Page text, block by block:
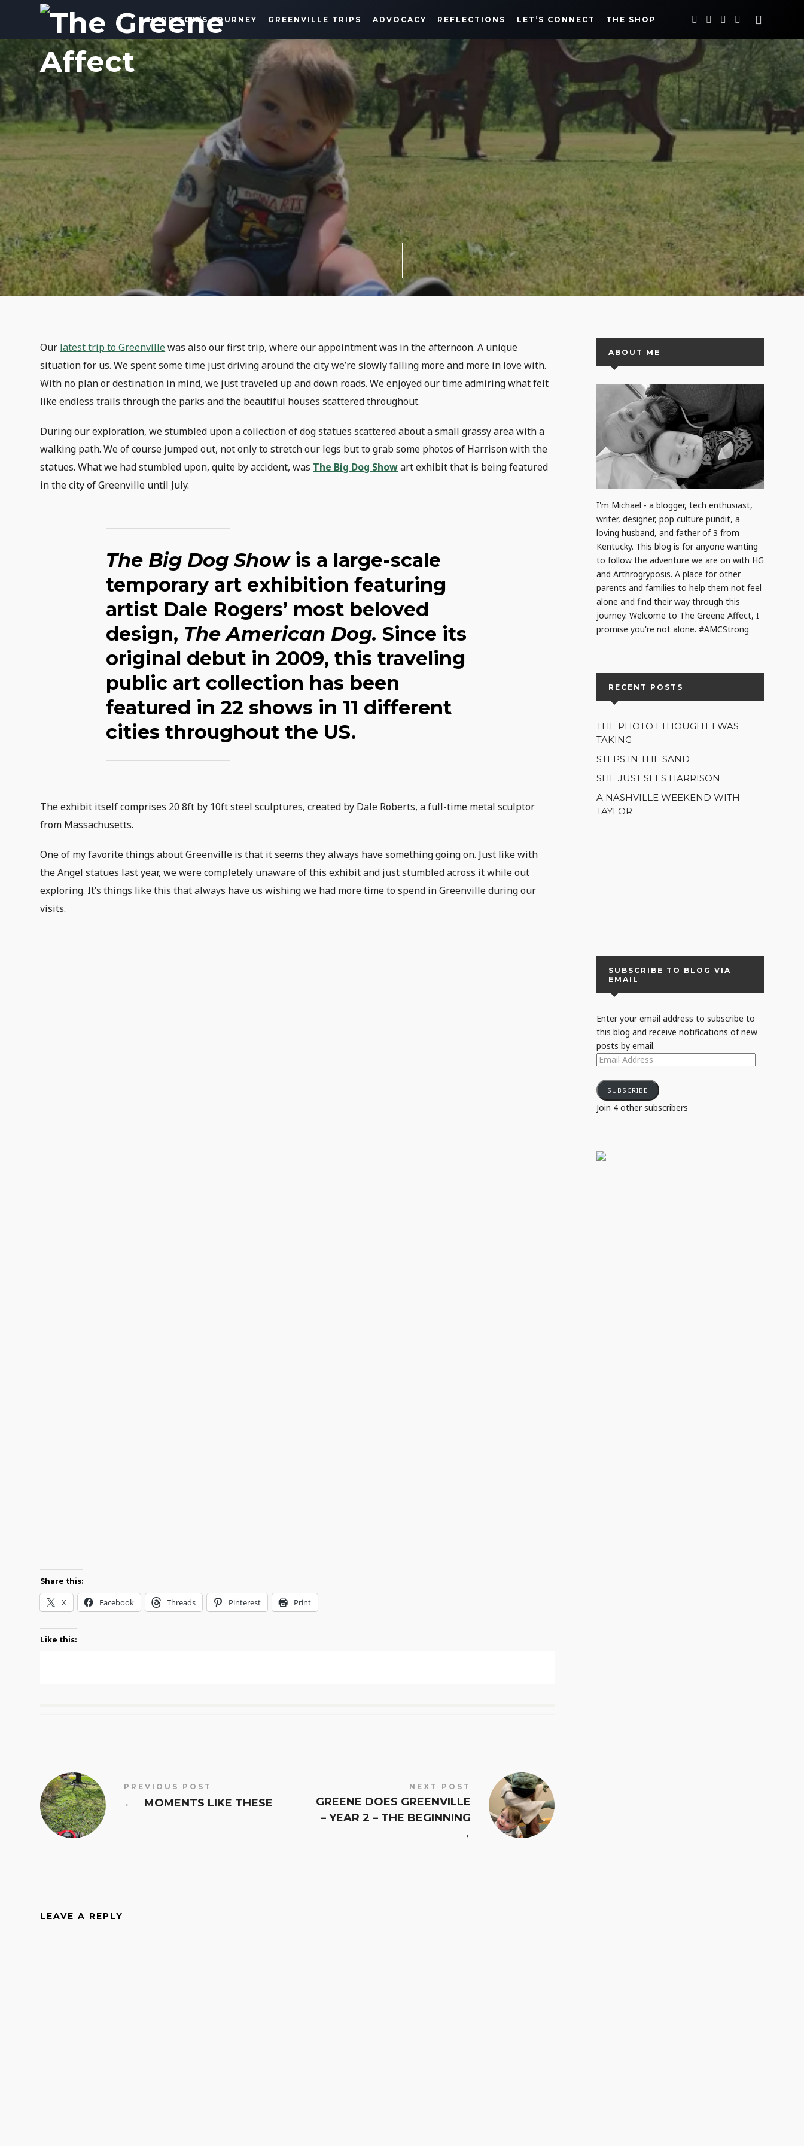
The
Greene
Affect
More
a
Dad
Blog
HARRISON’S JOURNEY GREENVILLE TRIPS ADVOCACY REFLECTIONS LET’S CONNECT THE SHOP
GREENE DOES GREENVILLE APRIL 24, 2022 SHARE
Our latest trip to Greenvillewas also our first trip, where our appointment was in the afternoon. A unique
situation for us. We spent some time just driving around the city we’re slowly falling more and more in love with.
With no plan or destination in mind, we just traveled up and down roads. We enjoyed our time admiring what felt
like endless trails through the parks and the beautiful houses scattered throughout.
During our exploration, we stumbled upon a collection of dog statues scattered about a small grassy area with a
walking path. We of course jumped out, not only to stretch our legs but to grab some photos of Harrison with the
statues. What we had stumbled upon, quite by accident, was The Big Dog Showart exhibit that is being featured
in the city of Greenville until July.
The Big Dog Showis a large-scale
temporary art exhibition featuring
artist Dale Rogers’ most beloved
design, The American Dog. Since its
original debut in 2009, this traveling
public art collection has been
featured in 22 shows in 11 different
cities throughout the US.
The exhibit itself comprises 20 8ft by 10ft steel sculptures, created by Dale Roberts, a full-time metal sculptor
from Massachusetts.
One of my favorite things about Greenville is that it seems they always have something going on. Just like with
the Angel statues last year, we were completely unaware of this exhibit and just stumbled across it while out
exploring. It’s things like this that always have us wishing we had more time to spend in Greenville during our
visits.
Share this:
X Facebook Threads Pinterest Print
Like this:
PREVIOUS POST
← MOMENTS LIKE THESE
NEXT POST
GREENE DOES GREENVILLE
– YEAR 2 – THE BEGINNING
→
LEAVE A REPLY
ABOUT ME
I'm Michael - a blogger, tech enthusiast,
writer, designer, pop culture pundit, a
loving husband, and father of 3 from
Kentucky. This blog is for anyone wanting
to follow the adventure we are on with HG
and Arthrogryposis. A place for other
parents and families to help them not feel
alone and find their way through this
journey. Welcome to The Greene Affect, I
promise you're not alone. #AMCStrong
RECENT POSTS
THE PHOTO I THOUGHT I WAS
TAKING
STEPS IN THE SAND
SHE JUST SEES HARRISON
A NASHVILLE WEEKEND WITH
TAYLOR
SUBSCRIBE TO BLOG VIA
EMAIL
Enter your email address to subscribe to
this blog and receive notifications of new
posts by email.
EMAIL
ADDRESS
SUBSCRIBE
Join 4 other subscribers